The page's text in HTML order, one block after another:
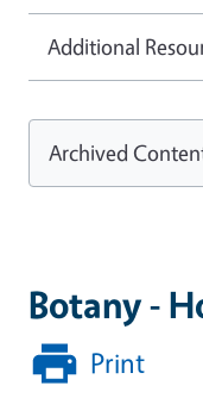
Botany -
Print
Additional
Archived